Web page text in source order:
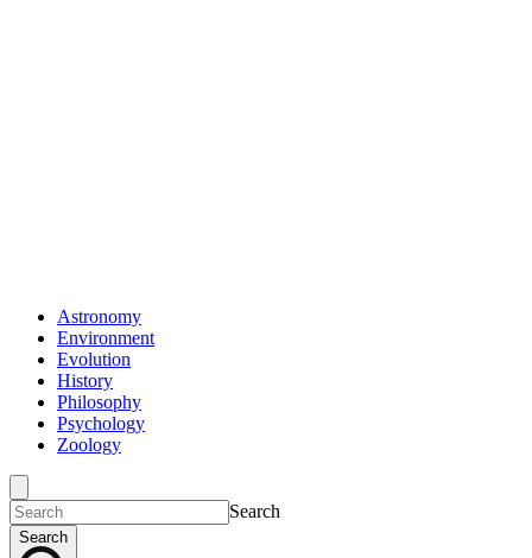
Astronomy
Environment
Evolution
History
Philosophy
Psychology
Zoology
Search
Search